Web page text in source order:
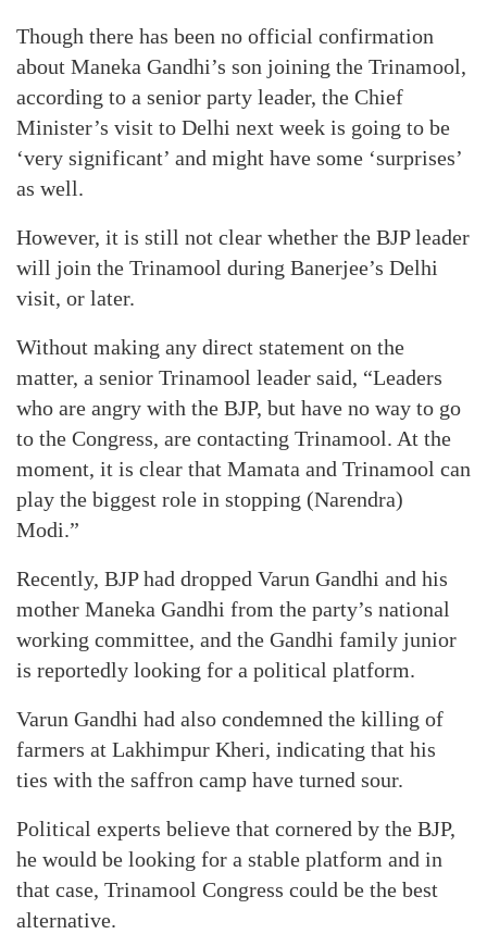
Though there has been no official confirmation
about Maneka Gandhi’s son joining the Trinamool,
according to a senior party leader, the Chief
Minister’s visit to Delhi next week is going to be
‘very significant’ and might have some ‘surprises’
as well.
However, it is still not clear whether the BJP leader
will join the Trinamool during Banerjee’s Delhi
visit, or later.
Without making any direct statement on the
matter, a senior Trinamool leader said, “Leaders
who are angry with the BJP, but have no way to go
to the Congress, are contacting Trinamool. At the
moment, it is clear that Mamata and Trinamool can
play the biggest role in stopping (Narendra)
Modi.”
Recently, BJP had dropped Varun Gandhi and his
mother Maneka Gandhi from the party’s national
working committee, and the Gandhi family junior
is reportedly looking for a political platform.
Varun Gandhi had also condemned the killing of
farmers at Lakhimpur Kheri, indicating that his
ties with the saffron camp have turned sour.
Political experts believe that cornered by the BJP,
he would be looking for a stable platform and in
that case, Trinamool Congress could be the best
alternative.